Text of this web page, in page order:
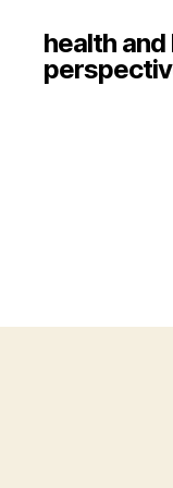
health